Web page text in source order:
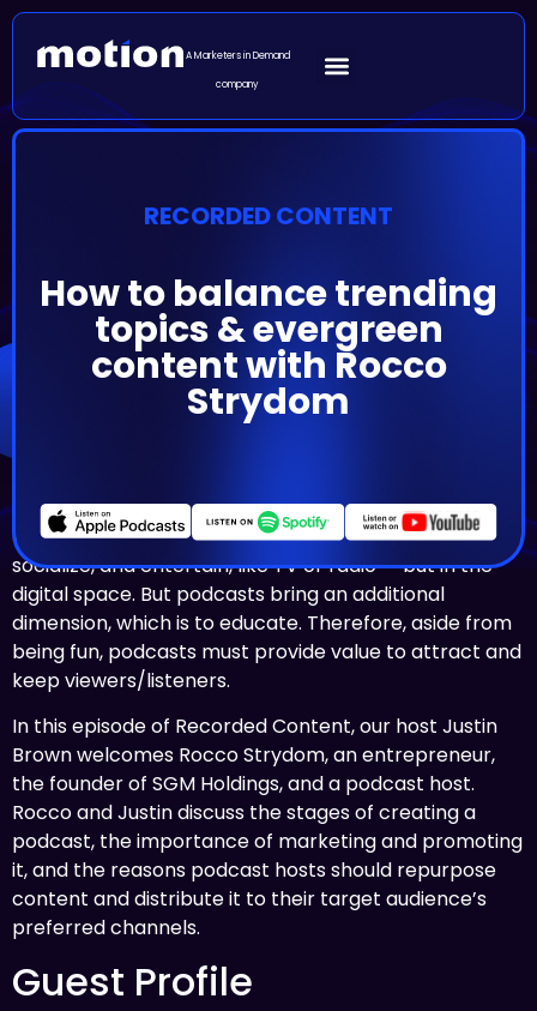
A Marketers in Demand
company
RECORDED CONTENT
How to balance trending
topics & evergreen
content with Rocco
Strydom
We could say that podcasts are at the intersection of
traditional and new media. Their purpose is to inform,
socialize, and entertain, like TV or radio — but in the
digital space. But podcasts bring an additional
dimension, which is to educate. Therefore, aside from
being fun, podcasts must provide value to attract and
keep viewers/listeners.
In this episode of Recorded Content, our host Justin
Brown welcomes Rocco Strydom, an entrepreneur,
the founder of SGM Holdings, and a podcast host.
Rocco and Justin discuss the stages of creating a
podcast, the importance of marketing and promoting
it, and the reasons podcast hosts should repurpose
content and distribute it to their target audience’s
preferred channels.
Guest Profile